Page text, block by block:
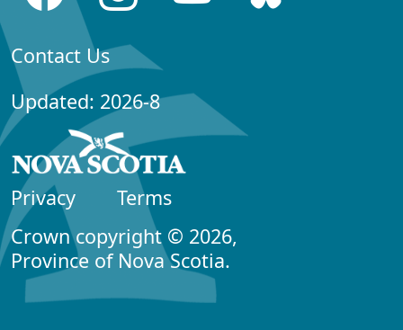
Contact Us
Updated: 2026-8
Privacy
Terms
Crown copyright © 2026,
Province of Nova Scotia.